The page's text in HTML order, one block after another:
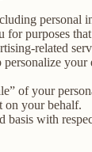
personal
purposes
related
of your
on your behalf.
with